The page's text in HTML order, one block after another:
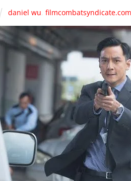
daniel wu ,filmcombatsyndicate.com